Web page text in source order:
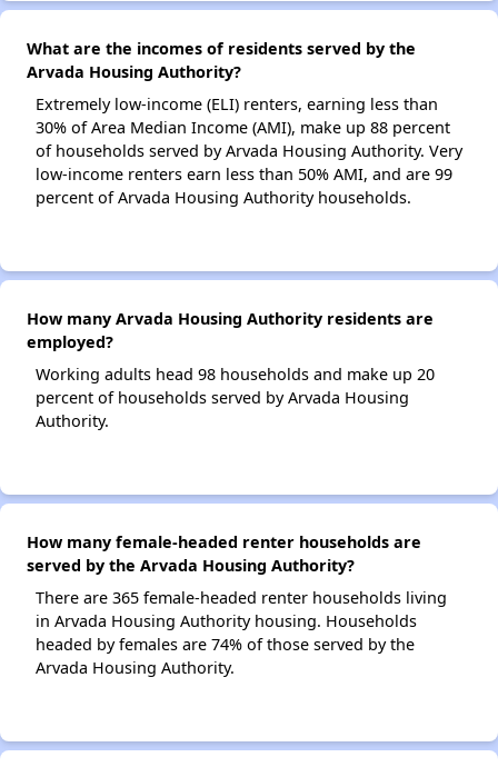
What are the incomes of residents served by the
Arvada Housing Authority?
Extremely low-income (ELI) renters, earning less than
30% of Area Median Income (AMI), make up 88 percent
of households served by Arvada Housing Authority. Very
low-income renters earn less than 50% AMI, and are 99
percent of Arvada Housing Authority households.
How many Arvada Housing Authority residents are
employed?
Working adults head 98 households and make up 20
percent of households served by Arvada Housing
Authority.
How many female-headed renter households are
served by the Arvada Housing Authority?
There are 365 female-headed renter households living
in Arvada Housing Authority housing. Households
headed by females are 74% of those served by the
Arvada Housing Authority.